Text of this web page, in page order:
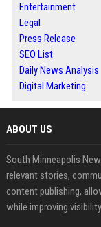
Entertainment
Legal
Press Release
SEO List
Daily News Analysis
Digital Marketing
ABOUT US
South Minneapolis
relevant stories,
content publishing,
while improving